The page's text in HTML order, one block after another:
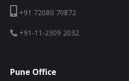
+91 72080 70872
+91-11-2309 2032
Pune Office